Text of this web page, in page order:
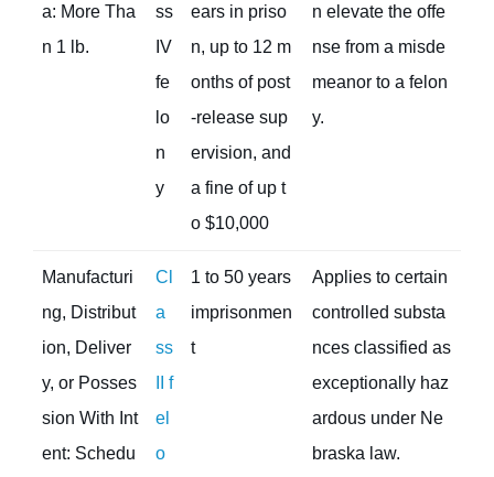
a: More Tha
n 1 lb.
ss
IV
fe
lo
n
y
ears in priso
n, up to 12 m
onths of post
-release sup
ervision, and
a fine of up t
o $10,000
n elevate the offe
nse from a misde
meanor to a felon
y.
Manufacturi
ng, Distribut
ion, Deliver
y, or Posses
sion With Int
ent: Schedu
Cl
a
ss
II f
el
o
1 to 50 years
imprisonmen
t
Applies to certain
controlled substa
nces classified as
exceptionally haz
ardous under Ne
braska law.